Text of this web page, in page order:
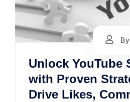
Unlock YouTube
with Proven
Drive Likes,